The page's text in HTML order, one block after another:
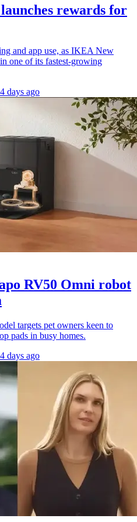
rewards for
and app use, as IKEA New
one of its fastest-growing
4 days ago
RV50 Omni robot
targets pet owners keen to
pads in busy homes.
4 days ago